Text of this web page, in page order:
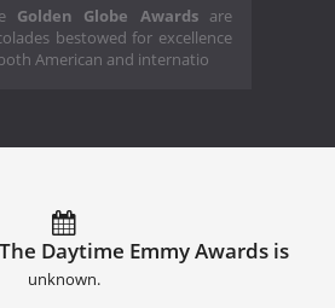
Golden Globe Awardsare
bestowed for excellence
American and internatio
Daytime Emmy Awards is
unknown.